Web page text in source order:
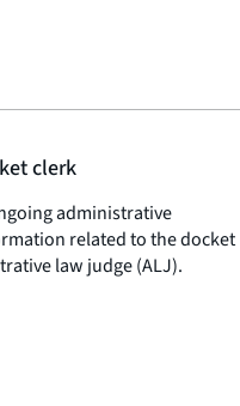
clerk
administrative
related to the docket
law judge (ALJ).